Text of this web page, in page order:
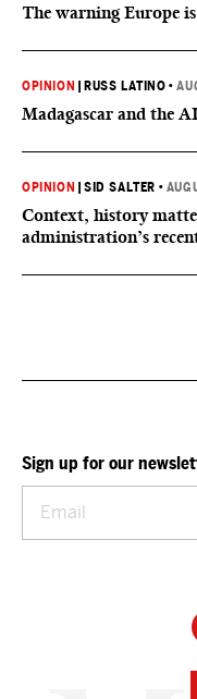
The warning Europe
OPINION RUSS LATINO •
Madagascar and the
OPINION |SID SALTER •
Context, history
administration’s
Sign up for our